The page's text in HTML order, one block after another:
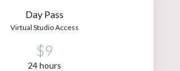
Day Pass
Virtual Studio Access
$9
24 hours